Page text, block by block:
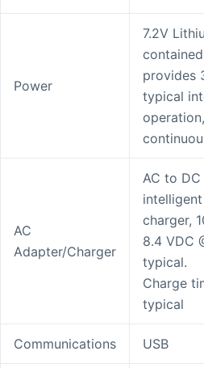
Power
7.2V
provides
typical
AC
Adapter/Charger
AC to
charger,
8.4 VDC
typical.
Charge
typical
Communications USB